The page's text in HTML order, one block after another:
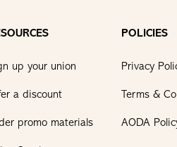
up your union
a discount
promo materials
POLICIES
Privacy
Terms &
AODA